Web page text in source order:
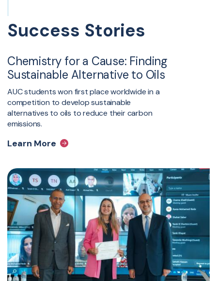
Success Stories
Chemistry for a Cause: Finding
Sustainable Alternative to Oils
AUC students won first place worldwide in a
competition to develop sustainable
alternatives to oils to reduce their carbon
emissions.
Learn More